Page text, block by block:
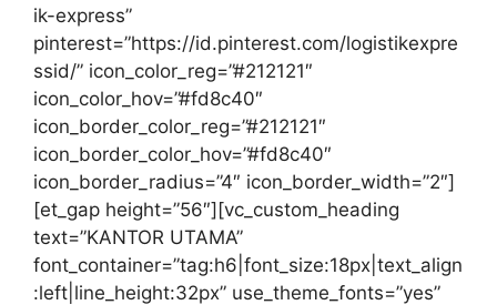
ik-express”
pinterest=”https://id.pinterest.com/logistikexpre
ssid/” icon_color_reg=”#212121″
icon_color_hov=”#fd8c40″
icon_border_color_reg=”#212121″
icon_border_color_hov=”#fd8c40″
icon_border_radius=”4″ icon_border_width=”2″]
[et_gap height=”56″][vc_custom_heading
text=”KANTOR UTAMA”
font_container=”tag:h6|font_size:18px|text_align
:left|line_height:32px” use_theme_fonts=”yes”